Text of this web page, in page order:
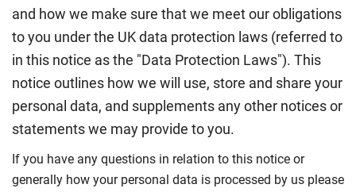
and how we make sure that we meet our obligations
to you under the UK data protection laws (referred to
in this notice as the "Data Protection Laws"). This
notice outlines how we will use, store and share your
personal data, and supplements any other notices or
statements we may provide to you.
If you have any questions in relation to this notice or
generally how your personal data is processed by us please